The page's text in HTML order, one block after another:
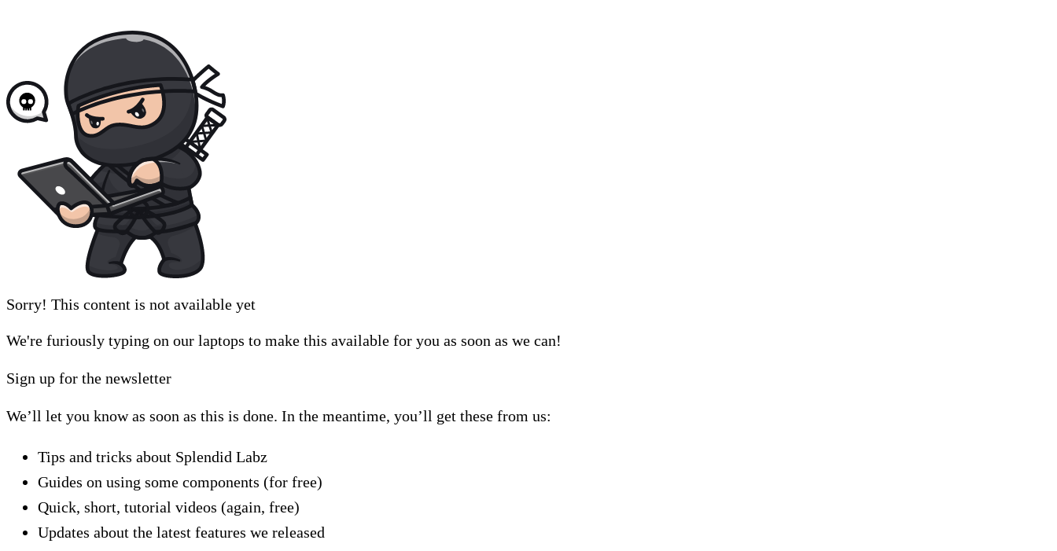
Sorry! This content is not available yet
We're furiously typing on our laptops to make this available for you as soon as we can!
Sign up for the newsletter
We’ll let you know as soon as this is done. In the meantime, you’ll get these from us:
Tips and tricks about Splendid Labz
Guides on using some components (for free)
Quick, short, tutorial videos (again, free)
Updates about the latest features we released